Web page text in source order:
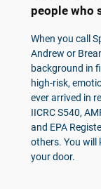
people who
When you call
Andrew or
background in
high-risk,
ever arrived in
IICRC S540,
and EPA
others. You will
your door.